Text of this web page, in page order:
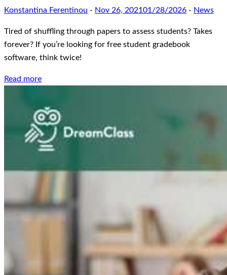
Konstantina Ferentinou - Nov 26, 2021 01/28/2026 - News
Tired of shuffling through papers to assess students? Takes
forever? If you’re looking for free student gradebook
software, think twice!
Read more